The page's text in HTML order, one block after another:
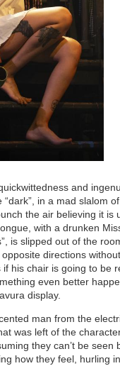
and
in a mad slalom
the air believing it is
with a drunken
is slipped out of the
directions
his chair is going to be
even better
display.
man from the
was left of the
they can’t be seen
how they feel, hurling